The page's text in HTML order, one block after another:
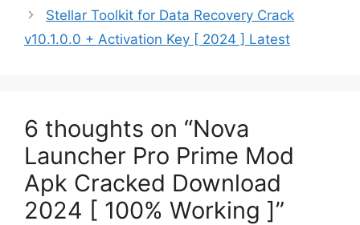
Stellar Toolkit for Data Recovery Crack
v10.1.0.0 + Activation Key [ 2024 ] Latest
6 thoughts on “Nova
Launcher Pro Prime Mod
Apk Cracked Download
2024 [ 100% Working ]”